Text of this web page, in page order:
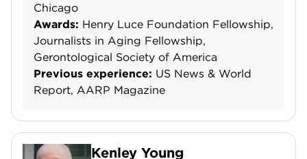
Chicago
Awards: Henry Luce Foundation Fellowship,
Journalists in Aging Fellowship,
Gerontological Society of America
Previous experience: US News & World
Report, AARP Magazine
Kenley Young